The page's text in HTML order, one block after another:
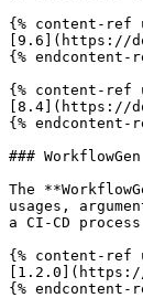
{% content-ref
[9.6](https://
{% endcontent-
{% content-ref
[8.4](https://
{% endcontent-
###
The
usages,
a CI-CD
{% content-ref
{% endcontent-